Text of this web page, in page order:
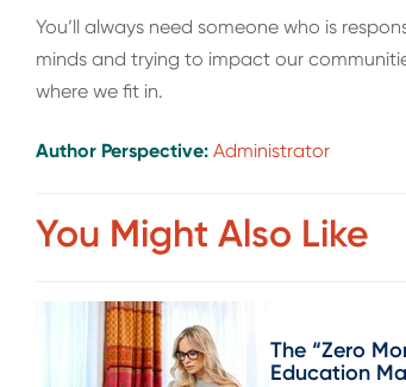
You’ll always need someone who is
minds and trying to impact our
where we fit in.
Author Perspective: Administrator
You Might Also Like
The “Zero
Education